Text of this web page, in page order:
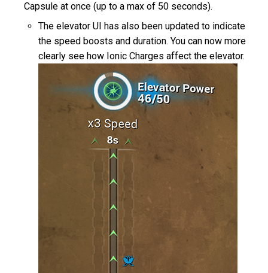
Capsule at once (up to a max of 50 seconds).
The elevator UI has also been updated to indicate
the speed boosts and duration. You can now more
clearly see how Ionic Charges affect the elevator.